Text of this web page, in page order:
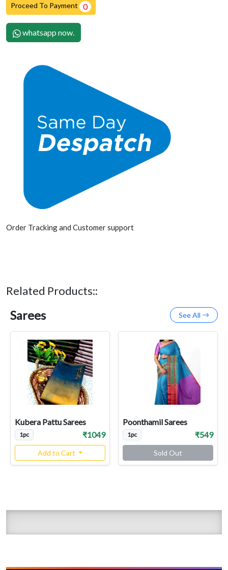
Proceed To Payment 0
whatsapp now.
Order Tracking and Customer support
Related Products::
Sarees See All
Kubera Pattu Sarees
1pc ₹1049
Add to Cart
Poonthamil Sarees
1pc ₹549
Sold Out